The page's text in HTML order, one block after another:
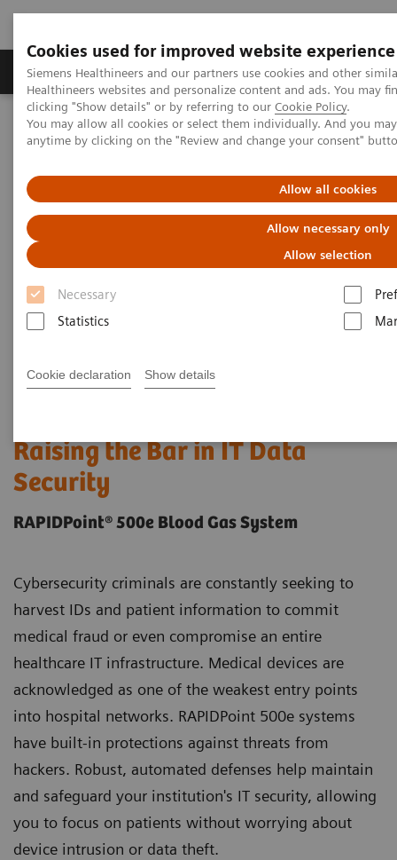
Cookies used for improved website experience
Siemens Healthineers and our partners use cookies and other
Healthineers websites and personalize content and ads. You may
clicking "Show details" or by referring to our Cookie Policy.
You may allow all cookies or select them individually. And you
anytime by clicking on the "Review and change your consent"
Allow all cookies
Allow necessary only
Allow selection
Necessary
Statistics
Cookie declaration Show details
Products & Services Support & Documentation
Home Point-of-Care Testing
Featured Topics in POC Testing
Blood Gas: Featured Topics
security
Raising the Bar in IT Data
Security
RAPIDPoint® 500e Blood Gas System
Cybersecurity criminals are constantly seeking to
harvest IDs and patient information to commit
medical fraud or even compromise an entire
healthcare IT infrastructure. Medical devices are
acknowledged as one of the weakest entry points
into hospital networks. RAPIDPoint 500e systems
have built-in protections against threats from
hackers. Robust, automated defenses help maintain
and safeguard your institution's IT security, allowing
you to focus on patients without worrying about
device intrusion or data theft.